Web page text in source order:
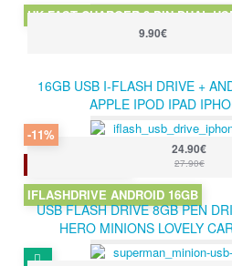
UK FAST CHARGER 3 PIN DUAL
9.90€
16GB USB I-FLASH DRIVE +
APPLE IPOD IPAD
-11%
IFLASHDRIVE ANDROID 16GB
24.90€
27.90€
USB FLASH DRIVE 8GB PEN
HERO MINIONS LOVELY
DESPICABLE ME